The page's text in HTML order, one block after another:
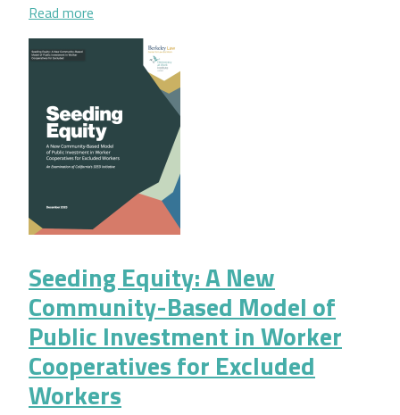
Read more
Seeding Equity: A New
Community-Based Model of
Public Investment in Worker
Cooperatives for Excluded
Workers